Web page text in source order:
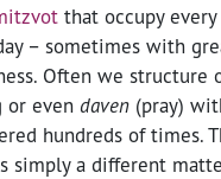
that occupy
– sometimes with
Often we
even daven (pray)
hundreds of times.
simply a different